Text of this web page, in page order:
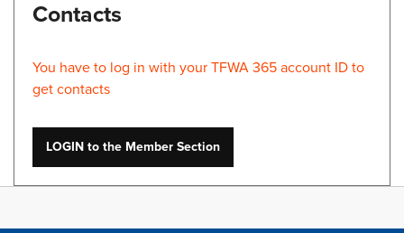
Contacts
You have to log in with your TFWA 365 account ID to
get contacts
LOGIN to the Member Section